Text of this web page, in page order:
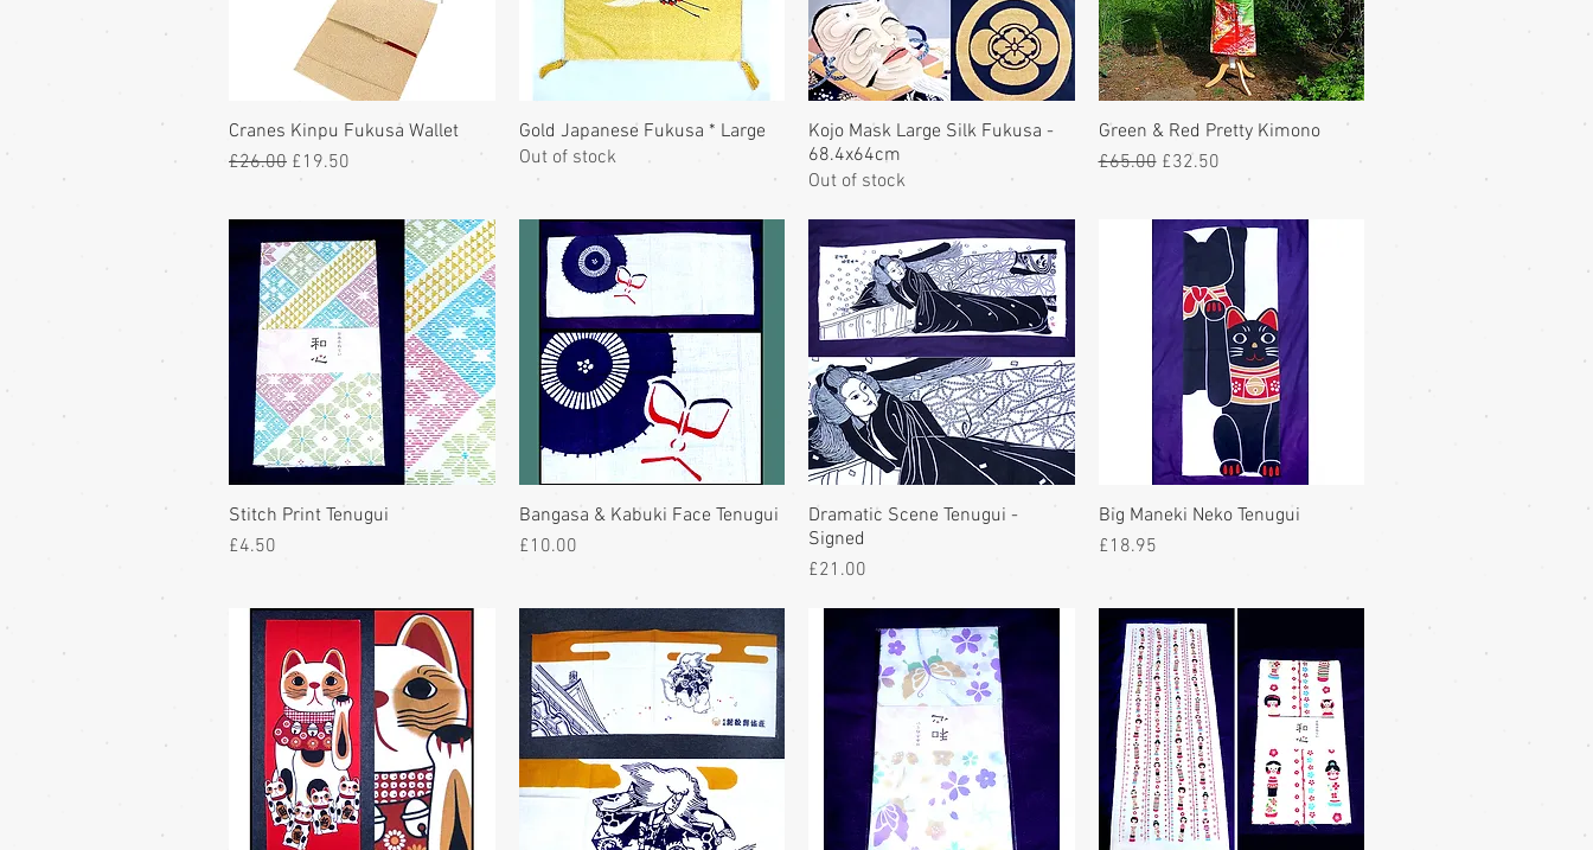
Cranes Kinpu Fukusa Wallet
Regular Price
£26.00 Sale Price
£19.50
Gold Japanese Fukusa * Large
Out of stock
Kojo Mask Large Silk Fukusa -
68.4x64cm
Out of stock
Green & Red Pretty Kimono
Regular Price
£65.00 Sale Price
£32.50
Stitch Print Tenugui
Price
£4.50
Bangasa & Kabuki Face Tenugui
Price
£10.00
Dramatic Scene Tenugui -
Signed
Price
£21.00
Big Maneki Neko Tenugui
Price
£18.95